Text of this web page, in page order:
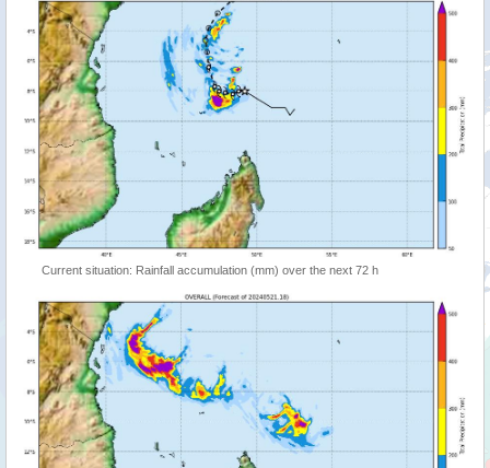
Current situation: Rainfall accumulation (mm) over the next 72 h